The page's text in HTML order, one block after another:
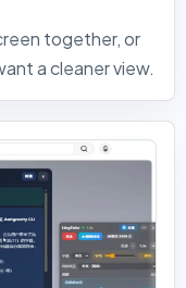
together, or
a cleaner view.